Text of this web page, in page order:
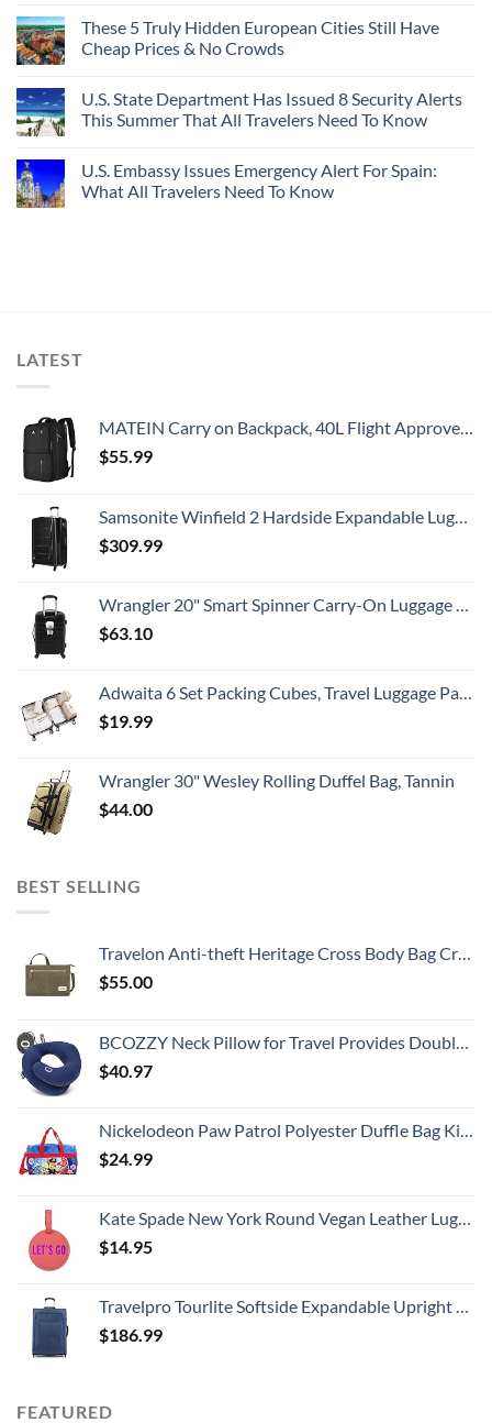
These 5 Truly Hidden European Cities Still Have
Cheap Prices & No Crowds
U.S. State Department Has Issued 8 Security Alerts
This Summer That All Travelers Need To Know
U.S. Embassy Issues Emergency Alert For Spain:
What All Travelers Need To Know
LATEST
MATEIN Carry on Backpack, 40L Flight Approved Large Travel Weekender Overnight Bag with USB Charge Port, 17 Inch Water Resistant Luggage Computer Daypack For College for Men & Women, Black
$55.99
Samsonite Winfield 2 Hardside Expandable Luggage with Spinner Wheels, Checked-Large 28-Inch, Brushed Anthracite
$309.99
Wrangler 20" Smart Spinner Carry-On Luggage With Usb Charging Port ,Black
$63.10
Adwaita 6 Set Packing Cubes, Travel Luggage Packing Organizers (Ivory)
$19.99
Wrangler 30" Wesley Rolling Duffel Bag, Tannin
$44.00
BEST SELLING
Travelon Anti-theft Heritage Cross Body Bag Cross Body Bag, Sage, 10.5 x 7 x 2
$55.00
BCOZZY Neck Pillow for Travel Provides Double Support to The Head, Neck, and Chin in Any Sleeping Position on Flights, Car, and at Home, Comfortable Airplane Travel Pillow, Large, Navy
$40.97
Nickelodeon Paw Patrol Polyester Duffle Bag Kids, Blue, Large
$24.99
Kate Spade New York Round Vegan Leather Luggage Tag for Women, Durable Suitcase ID Tag, Let's Go
$14.95
Travelpro Tourlite Softside Expandable Upright 2 Wheel Luggage, Lightweight Suitcase, Men and Women, Blue, Checked-Medium 26-Inch
$186.99
FEATURED